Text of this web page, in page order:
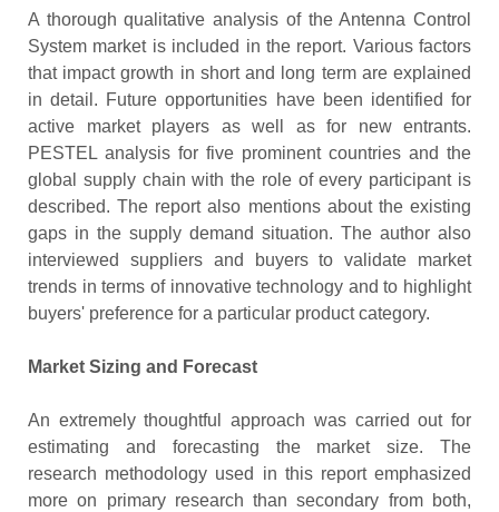
A thorough qualitative analysis of the Antenna Control
System market is included in the report. Various factors
that impact growth in short and long term are explained
in detail. Future opportunities have been identified for
active market players as well as for new entrants.
PESTEL analysis for five prominent countries and the
global supply chain with the role of every participant is
described. The report also mentions about the existing
gaps in the supply demand situation. The author also
interviewed suppliers and buyers to validate market
trends in terms of innovative technology and to highlight
buyers' preference for a particular product category.
Market Sizing and Forecast
An extremely thoughtful approach was carried out for
estimating and forecasting the market size. The
research methodology used in this report emphasized
more on primary research than secondary from both,